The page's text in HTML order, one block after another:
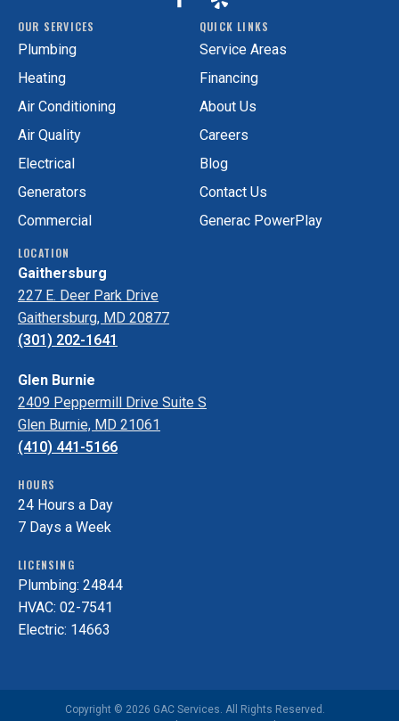
FollowGAC
Services
Facebook!
View
GAC
Services
on
OUR SERVICES
Plumbing
Heating
Air Conditioning
Air Quality
Electrical
Generators
Commercial
QUICK LINKS
Service Areas
Financing
About Us
Careers
Blog
Contact Us
Generac PowerPlay
LOCATION
Gaithersburg
227 E. Deer Park Drive
Gaithersburg, MD 20877
(301) 202-1641
Glen Burnie
2409 Peppermill Drive Suite S
Glen Burnie, MD 21061
(410) 441-5166
HOURS
24 Hours a Day
7 Days a Week
LICENSING
Plumbing: 24844
HVAC: 02-7541
Electric: 14663
Copyright © 2026 GAC Services. All Rights Reserved.